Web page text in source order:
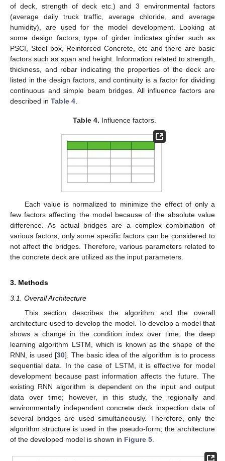
of deck, strength of deck etc.) and 3 environmental factors
(average daily truck traffic, average chloride, and average
humidity), are used for the model development. Looking at
some design factors, type of girder indicates girder such as
PSCI, Steel box, Reinforced Concrete, etc and there are basic
factors such as span and height. Information related to strength,
thickness, and rebar indicating the properties of the deck are
listed in the design factors, and continuity is a factor for dividing
continuous and simple beam bridges. All influence factors are
described in Table 4
Table 4. Influence factors.
Each value is normalized to minimize the effect of only a
few factors affecting the model because of the absolute value
difference. As actual bridges are a complex combination of
various factors, only some specific factors can be considered to
not affect the bridges. Therefore, various parameters related to
the concrete deck are utilized as the input parameters.
3. Methods
3.1. Overall Architecture
This section describes the algorithm and the overall
architecture used to develop the model. To develop a model that
shows a change in the condition index over time, the deep
learning algorithm LSTM, which is known as the shape of the
RNN, is used [30]. The basic idea of the algorithm is to process
sequential data. In the case of LSTM, it is effective for model
development because past information affects the future. The
existing RNN algorithm is dependent on the input and output
data over time; however, in this study, the regionally and
environmentally independent concrete deck inspection data of
several bridges are used simultaneously. Therefore, only the
algorithm structure is used in the pseudo-form; the architecture
of the developed model is shown in Figure 5